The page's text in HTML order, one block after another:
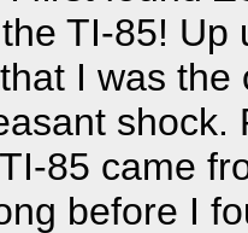
TI-85!
I was
85 came
before I